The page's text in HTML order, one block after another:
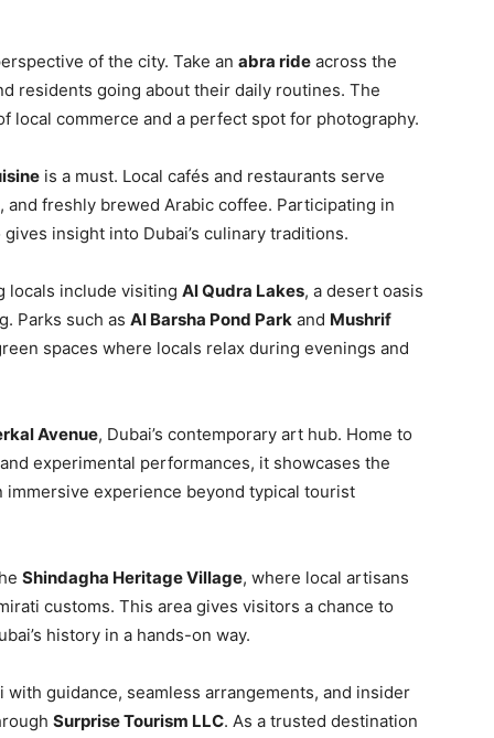
of the city. Take an abra ride across the
residents going about their daily routines. The
local commerce and a perfect spot for photography.
is a must. Local cafés and restaurants serve
, and freshly brewed Arabic coffee. Participating in
insight into Dubai’s culinary traditions.
locals include visiting Al Qudra Lakes, a desert oasis
Parks such as Al Barsha Pond Park and Mushrif
spaces where locals relax during evenings and
Avenue, Dubai’s contemporary art hub. Home to
experimental performances, it showcases the
immersive experience beyond typical tourist
Shindagha Heritage Village, where local artisans
customs. This area gives visitors a chance to
history in a hands-on way.
guidance, seamless arrangements, and insider
Surprise Tourism LLC. As a trusted destination